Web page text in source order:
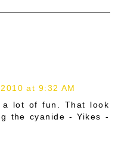
at 9:32 AM
a lot of fun. That look
the cyanide - Yikes -